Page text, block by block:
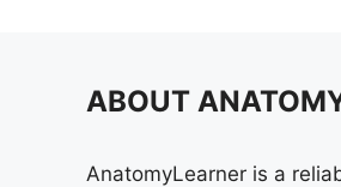
ABOUT
AnatomyLearner is a